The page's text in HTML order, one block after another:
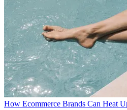
How Ecommerce Brands Can Heat